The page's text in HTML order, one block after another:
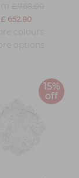
£ 652.80
15%
off